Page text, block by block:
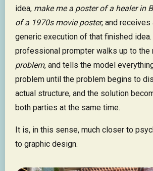
idea, make me a poster of a healer in
of a 1970s movie poster, and
generic execution of that finished idea.
professional prompter walks up to the
problem, and tells the model
problem until the problem begins to
actual structure, and the solution
both parties at the same time.
It is, in this sense, much closer to
to graphic design.